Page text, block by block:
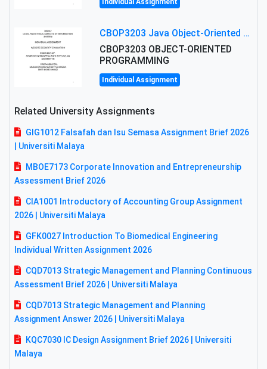
Individual Assignment
CBOP3203 Java Object-Oriented Programming Assignment: ShapeA & Arithmetic Class Implementation
CBOP3203 OBJECT-ORIENTED
PROGRAMMING
Individual Assignment
Related University Assignments
GIG1012 Falsafah dan Isu Semasa Assignment Brief 2026
| Universiti Malaya
MBOE7173 Corporate Innovation and Entrepreneurship
Assessment Brief 2026
CIA1001 Introductory of Accounting Group Assignment
2026 | Universiti Malaya
GFK0027 Introduction To Biomedical Engineering
Individual Written Assignment 2026
CQD7013 Strategic Management and Planning Continuous
Assessment Brief 2026 | Universiti Malaya
CQD7013 Strategic Management and Planning
Assignment Answer 2026 | Universiti Malaya
KQC7030 IC Design Assignment Brief 2026 | Universiti
Malaya